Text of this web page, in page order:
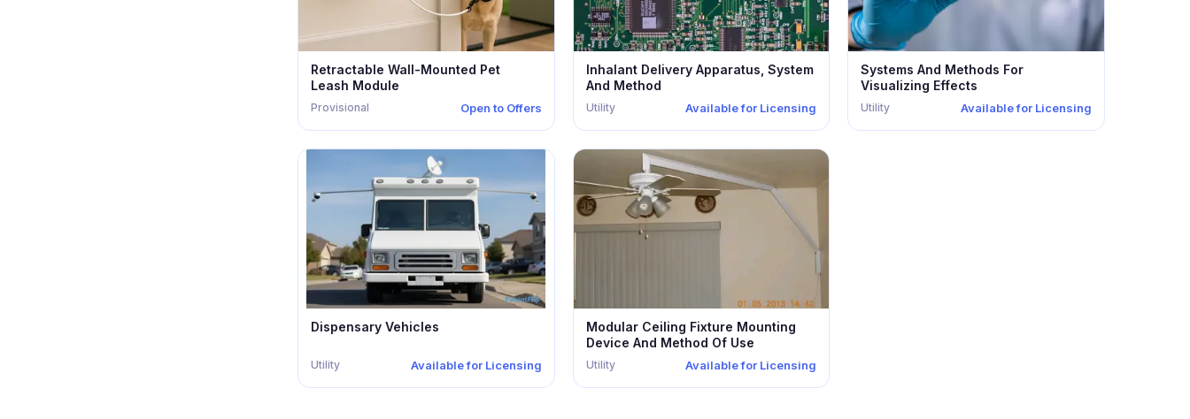
Retractable Wall-Mounted Pet
Leash Module
Provisional Open to Offers
Inhalant Delivery Apparatus, System
And Method
Utility Available for Licensing
Systems And Methods For
Visualizing Effects
Utility Available for Licensing
Dispensary Vehicles
Utility Available for Licensing
Modular Ceiling Fixture Mounting
Device And Method Of Use
Utility Available for Licensing